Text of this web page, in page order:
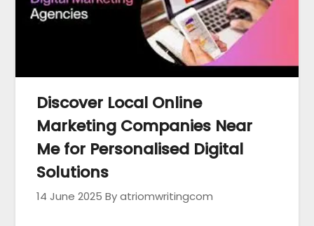
Discover Local Online
Marketing Companies Near
Me for Personalised Digital
Solutions
14 June 2025 By atriomwritingcom